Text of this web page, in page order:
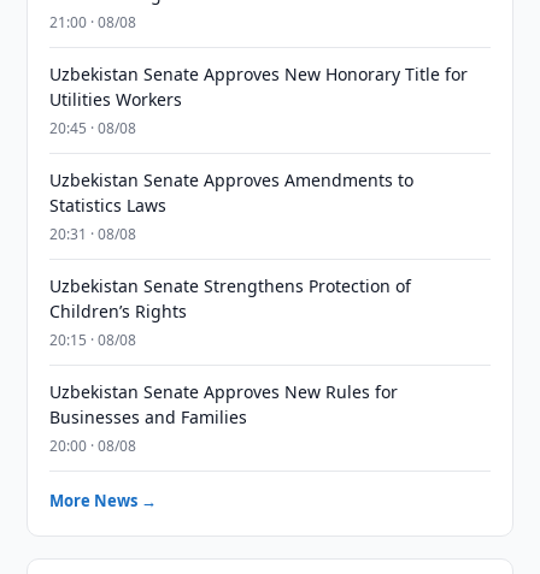
21:00 · 08/08
Uzbekistan Senate Approves New Honorary Title for
Utilities Workers
20:45 · 08/08
Uzbekistan Senate Approves Amendments to
Statistics Laws
20:31 · 08/08
Uzbekistan Senate Strengthens Protection of
Children’s Rights
20:15 · 08/08
Uzbekistan Senate Approves New Rules for
Businesses and Families
20:00 · 08/08
More News →